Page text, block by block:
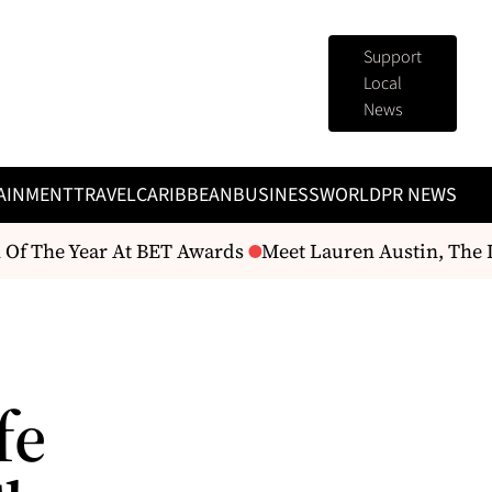
Support
Local
News
TRAVELCARIBBEANBUSINESSWORLDPR NEWS
The Year At BET Awards Meet Lauren Austin, The